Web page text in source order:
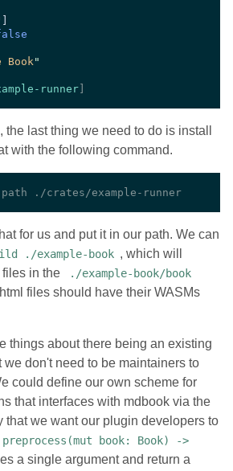
Book
runner
the last thing we need to do is install
with the following command.
for us and put it in our path. We can
./example-book , which will
in the
./example-book/book
files should have their WASMs
things about there being an existing
we don't need to be maintainers to
could define our own scheme for
that interfaces with mdbook via the
that we want our plugin developers to
preprocess(mut book: Book) ->
a single argument and return a